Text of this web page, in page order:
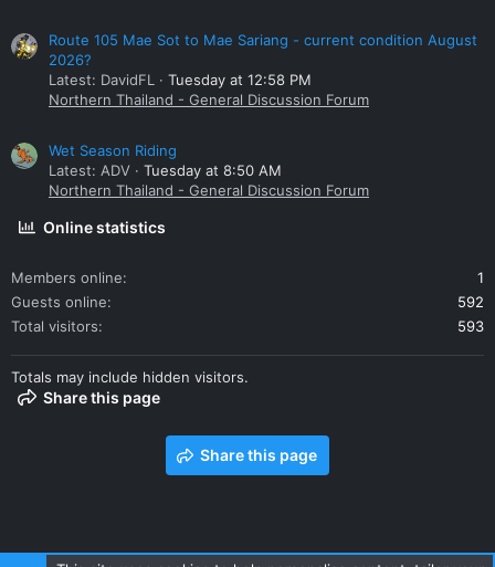
Route 105 Mae Sot to Mae Sariang - current condition August
2026?
Latest: DavidFL
Tuesday at 12:58 PM
Northern Thailand - General Discussion Forum
Wet Season Riding
Latest: ADV
Tuesday at 8:50 AM
Northern Thailand - General Discussion Forum
Online statistics
Members online
1
Guests online
592
Total visitors
593
Totals may include hidden visitors.
Share this page
Share this page